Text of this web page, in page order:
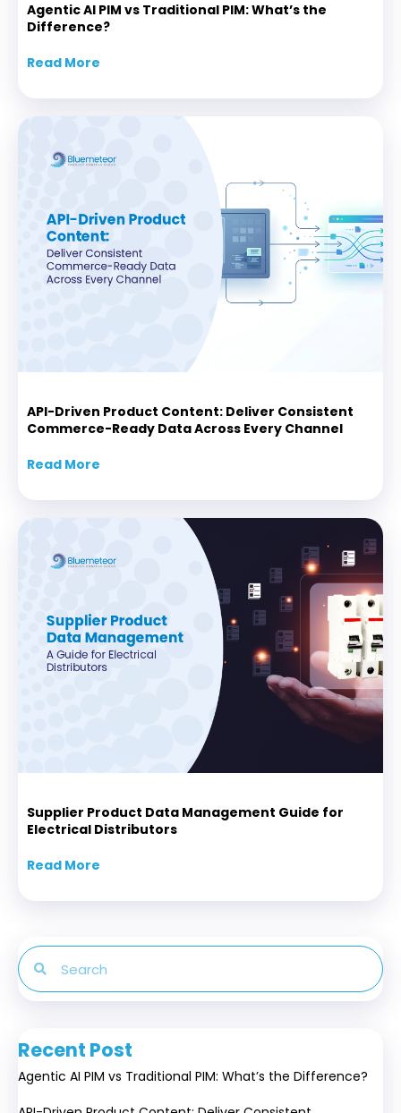
Agentic AI PIM vs Traditional PIM: What’s the
Difference?
Read More
API-Driven Product Content: Deliver Consistent
Commerce-Ready Data Across Every Channel
Read More
Supplier Product Data Management Guide for
Electrical Distributors
Read More
Recent Post
Agentic AI PIM vs Traditional PIM: What’s the Difference?